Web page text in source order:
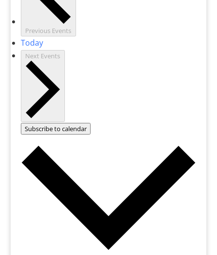
Previous Events
Today
Next Events
Subscribe to calendar